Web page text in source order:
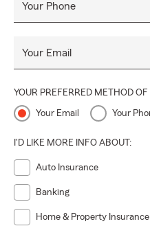
Your Phone
Your Email
YOUR PREFERRED METHOD OF
Your Email Your
I'D LIKE MORE INFO ABOUT:
Auto Insurance
Banking
Home & Property Insurance